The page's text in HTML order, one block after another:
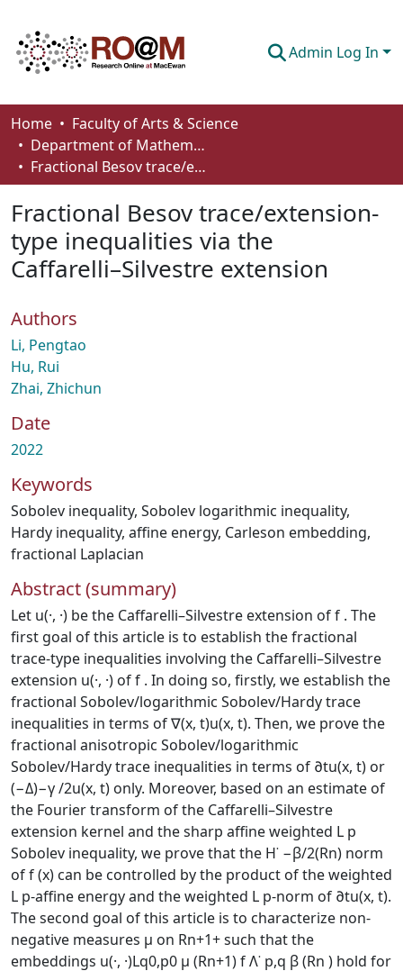
Admin Log In
Communities & Collections
Browse
About
How To Deposit
Home
Faculty of Arts & Science
Department of Mathematics and Statistics
Fractional Besov trace/extension-type inequalities via the Caffarelli–Silvestre extension
Fractional Besov trace/extension-
type inequalities via the
Caffarelli–Silvestre extension
Authors
Li, Pengtao
Hu, Rui
Zhai, Zhichun
Date
2022
Keywords
Sobolev inequality, Sobolev logarithmic inequality,
Hardy inequality, affine energy, Carleson embedding,
fractional Laplacian
Abstract (summary)
Let u(·, ·) be the Caffarelli–Silvestre extension of f . The
first goal of this article is to establish the fractional
trace-type inequalities involving the Caffarelli–Silvestre
extension u(·, ·) of f . In doing so, firstly, we establish the
fractional Sobolev/logarithmic Sobolev/Hardy trace
inequalities in terms of ∇(x, t)u(x, t). Then, we prove the
fractional anisotropic Sobolev/logarithmic
Sobolev/Hardy trace inequalities in terms of ∂tu(x, t) or
(−Δ)−γ /2u(x, t) only. Moreover, based on an estimate of
the Fourier transform of the Caffarelli–Silvestre
extension kernel and the sharp affine weighted L p
Sobolev inequality, we prove that the H˙ −β/2(Rn) norm
of f (x) can be controlled by the product of the weighted
L p-affine energy and the weighted L p-norm of ∂tu(x, t).
The second goal of this article is to characterize non-
negative measures μ on Rn+1+ such that the
embeddings u(·, ·)Lq0,p0 μ (Rn+1) f Λ˙ p,q β (Rn ) hold for